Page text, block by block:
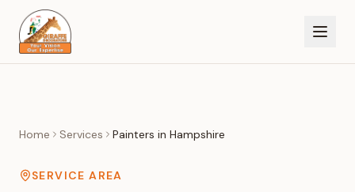
Home Services Painters in Hampshire
SERVICE AREA